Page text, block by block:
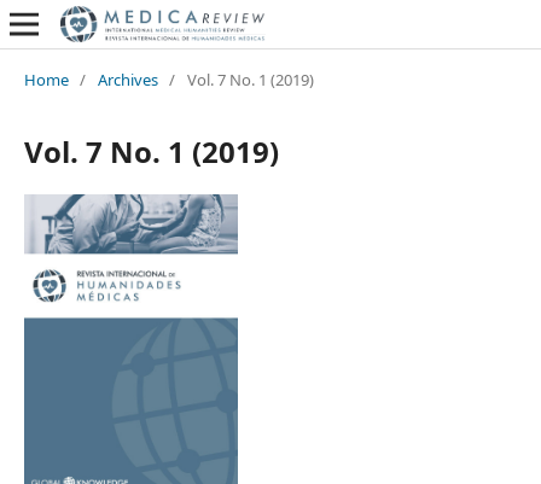
Home / Archives / Vol. 7 No. 1 (2019)
Vol. 7 No. 1 (2019)